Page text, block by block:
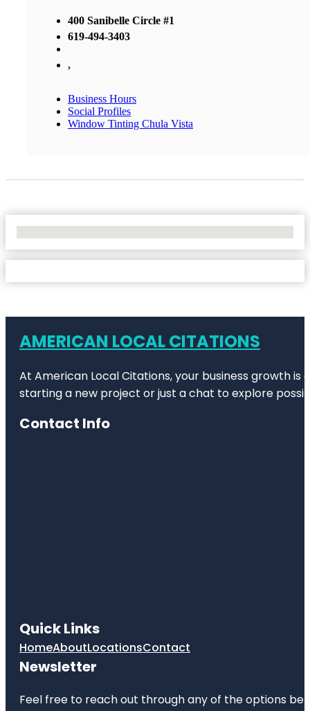
400 Sanibelle Circle #1
619-494-3403
,
Business Hours
Social Profiles
Window Tinting Chula Vista
AMERICAN LOCAL CITATIONS
At American Local Citations, your business growth
starting a new project or just a chat to explore
Contact Info
Quick Links
HomeAboutLocationsContact
Newsletter
Feel free to reach out through any of the options